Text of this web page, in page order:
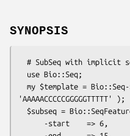
SYNOPSIS
'AAAAACCCCCGGGGGTTTTT' );